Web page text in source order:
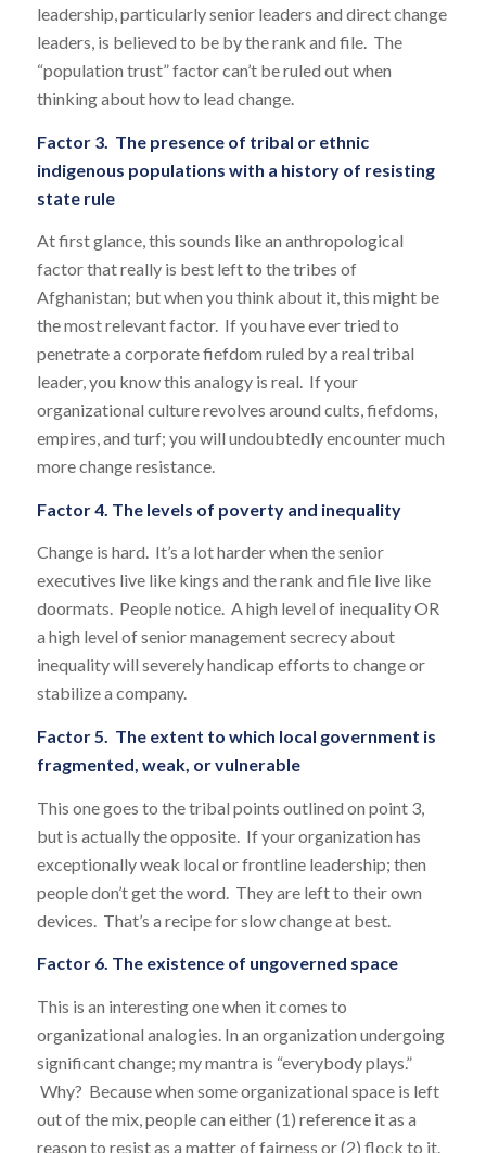
leadership, particularly senior leaders and direct change
leaders, is believed to be by the rank and file. The
“population trust” factor can’t be ruled out when
thinking about how to lead change.
Factor 3. The presence of tribal or ethnic
indigenous populations with a history of resisting
state rule
At first glance, this sounds like an anthropological
factor that really is best left to the tribes of
Afghanistan; but when you think about it, this might be
the most relevant factor. If you have ever tried to
penetrate a corporate fiefdom ruled by a real tribal
leader, you know this analogy is real. If your
organizational culture revolves around cults, fiefdoms,
empires, and turf; you will undoubtedly encounter much
more change resistance.
Factor 4. The levels of poverty and inequality
Change is hard. It’s a lot harder when the senior
executives live like kings and the rank and file live like
doormats. People notice. A high level of inequality OR
a high level of senior management secrecy about
inequality will severely handicap efforts to change or
stabilize a company.
Factor 5. The extent to which local government is
fragmented, weak, or vulnerable
This one goes to the tribal points outlined on point 3,
but is actually the opposite. If your organization has
exceptionally weak local or frontline leadership; then
people don’t get the word. They are left to their own
devices. That’s a recipe for slow change at best.
Factor 6. The existence of ungoverned space
This is an interesting one when it comes to
organizational analogies. In an organization undergoing
significant change; my mantra is “everybody plays.”
Why? Because when some organizational space is left
out of the mix, people can either (1) reference it as a
reason to resist as a matter of fairness or (2) flock to it.